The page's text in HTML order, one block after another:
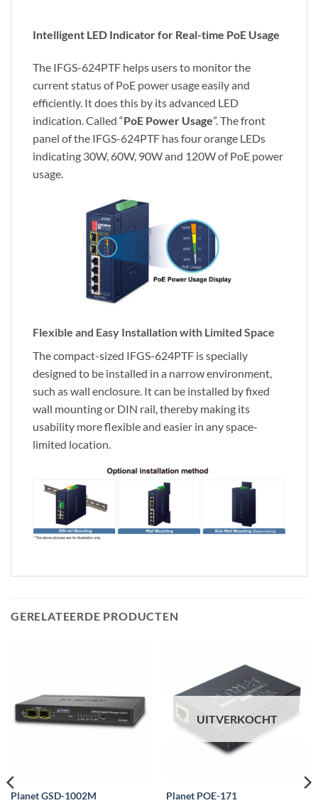
Intelligent LED Indicator for Real-time PoE Usage
The IFGS-624PTF helps users to monitor the
current status of PoE power usage easily and
efficiently. It does this by its advanced LED
indication. Called “PoE Power Usage”. The front
panel of the IFGS-624PTF has four orange LEDs
indicating 30W, 60W, 90W and 120W of PoE power
usage.
Flexible and Easy Installation with Limited Space
The compact-sized IFGS-624PTF is specially
designed to be installed in a narrow environment,
such as wall enclosure. It can be installed by fixed
wall mounting or DIN rail, thereby making its
usability more flexible and easier in any space-
limited location.
GERELATEERDE PRODUCTEN
Planet GSD-1002M
UITVERKOCHT
Planet POE-171